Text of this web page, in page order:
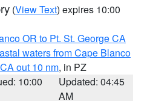
(View Text) expires 10:00
OR to Pt. St. George CA
waters from Cape Blanco
out 10 nm, in PZ
10:00
Updated: 04:45
AM